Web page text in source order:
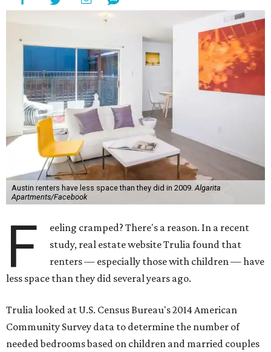
Austin renters have less space than they did in 2009.Algarita
Apartments/Facebook
F
eeling cramped? There's a reason. In a recent
study, real estate website Trulia found that
renters — especially those with children — have
less space than they did several years ago.
Trulia looked at U.S. Census Bureau's 2014 American
Community Survey data to determine the number of
needed bedrooms based on children and married couples